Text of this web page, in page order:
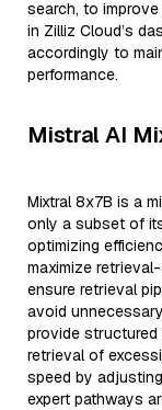
search, to
in Zilliz Cloud’s
accordingly to
performance.
Mistral AI
Mixtral 8x7B is a
only a subset of
optimizing
maximize
ensure retrieval
avoid
provide structured
retrieval of
speed by
expert pathways